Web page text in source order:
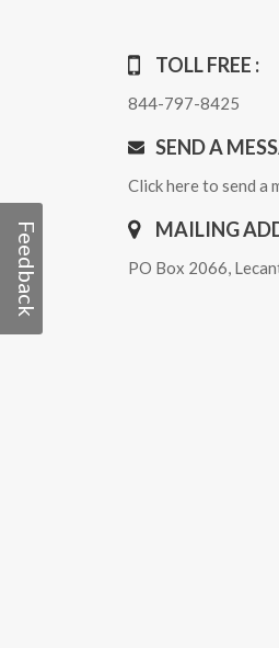
Feedback
TOLL FREE :
844-797-8425
SEND A
Click here to send a
MAILING
PO Box 2066,